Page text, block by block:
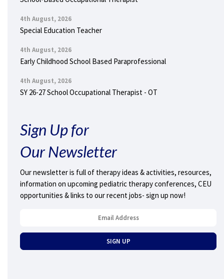
4th August, 2026
Special Education Teacher
4th August, 2026
Early Childhood School Based Paraprofessional
4th August, 2026
SY 26-27 School Occupational Therapist - OT
Sign Up for
Our Newsletter
Our newsletter is full of therapy ideas & activities, resources,
information on upcoming pediatric therapy conferences, CEU
opportunities & links to our recent jobs- sign up now!